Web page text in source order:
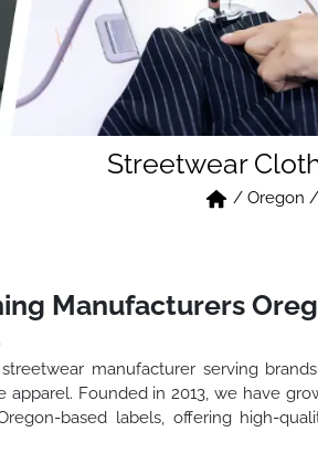
Streetwear
/ Oregon /
Manufacturers
manufacturer serving
apparel. Founded in 2013, we have
based labels, offering high-